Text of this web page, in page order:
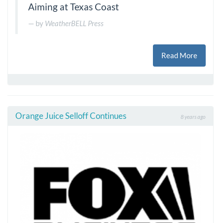
Aiming at Texas Coast
by WeatherBELL Press
Read More
Orange Juice Selloff Continues 8 years ago